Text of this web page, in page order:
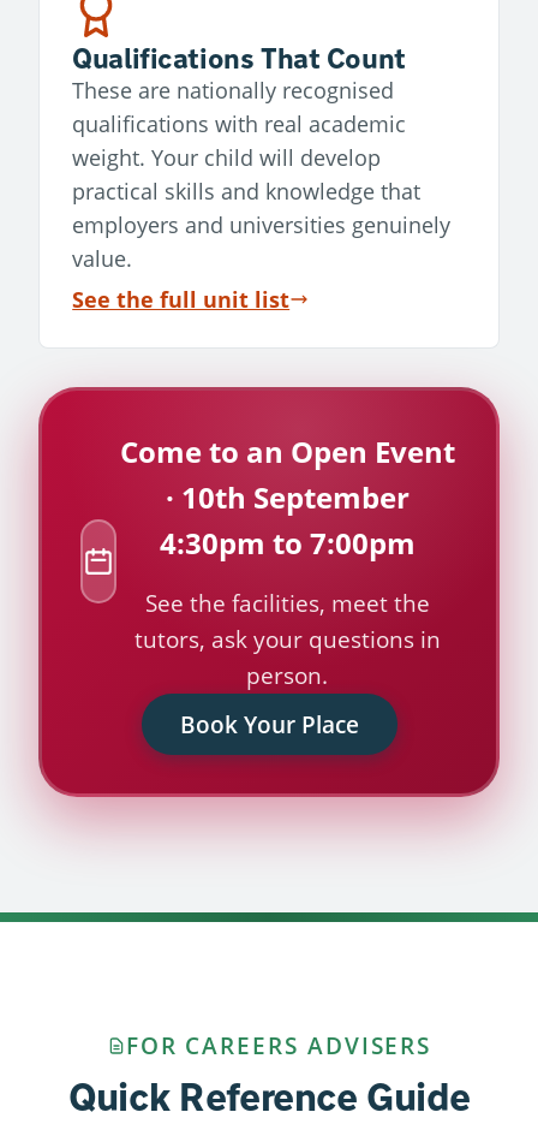
Qualifications That Count
These are nationally recognised
qualifications with real academic
weight. Your child will develop
practical skills and knowledge that
employers and universities genuinely
value.
See the full unit list
Come to an Open Event
· 10th September
4:30pm to 7:00pm
See the facilities, meet the
tutors, ask your questions in
person.
Book Your Place
FOR CAREERS ADVISERS
Quick Reference Guide